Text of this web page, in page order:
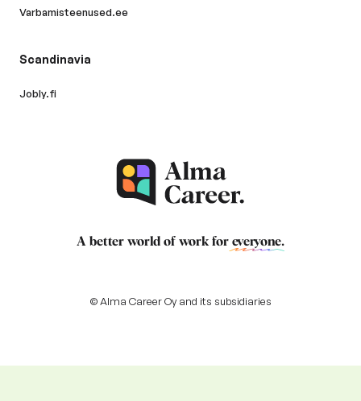
Varbamisteenused.ee
Scandinavia
Jobly.fi
A better world of work for everyone.
© Alma Career Oy and its subsidiaries